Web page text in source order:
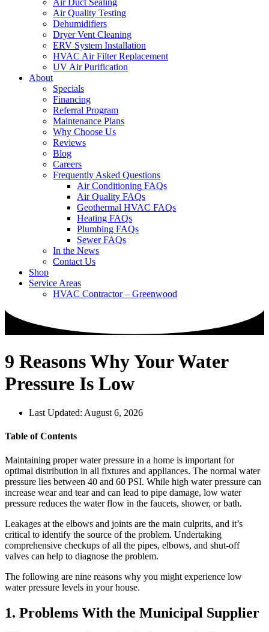
Air Duct Sealing
Air Quality Testing
Dehumidifiers
Dryer Vent Cleaning
ERV System Installation
HVAC Air Filter Replacement
UV Air Purification
About
Specials
Financing
Referral Program
Maintenance Plans
Why Choose Us
Reviews
Blog
Careers
Frequently Asked Questions
Air Conditioning FAQs
Air Quality FAQs
Geothermal HVAC FAQs
Heating FAQs
Plumbing FAQs
Sewer FAQs
In the News
Contact Us
Shop
Service Areas
HVAC Contractor – Greenwood
9 Reasons Why Your Water
Pressure Is Low
Last Updated: August 6, 2026
Table of Contents
Maintaining proper water pressure in a home is important for
optimal distribution in all fixtures and appliances. The normal water
pressure lies between 40 and 60 PSI. While high water pressure can
increase wear and tear and can lead to pipe damage, low water
pressure reduces the water flow in the faucets, shower, or bath.
Leakages at the elbows and joints are the main culprits, and it’s
critical to identify the source of the problem. Undertaking
comprehensive checkups of all the pipes, elbows, and shut-off
valves can help to diagnose the problem.
The following are nine reasons why you might experience low
water pressure levels in your house.
1. Problems With the Municipal Supplier